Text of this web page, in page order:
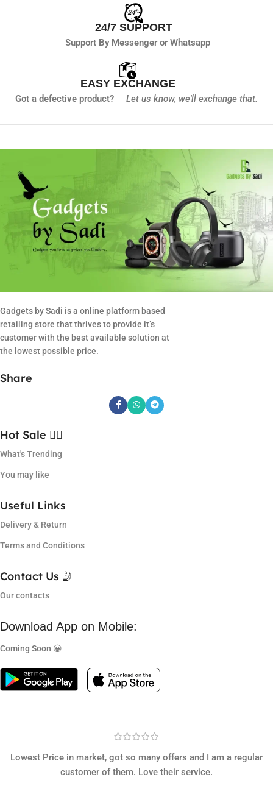
24/7 SUPPORT
Support By Messenger or Whatsapp
EASY EXCHANGE
Got a defective product? Let us know, we'll exchange that.
Gadgets by Sadi is a online platform based
retailing store that thrives to provide it’s
customer with the best available solution at
the lowest possible price.
Share
Hot Sale ❤️‍🔥
What's Trending
You may like
Useful Links
Delivery & Return
Terms and Conditions
Contact Us 🤳
Our contacts
Download App on Mobile:
Coming Soon 😀
Lowest Price in market, got so many offers and I am a regular
customer of them. Love their service.